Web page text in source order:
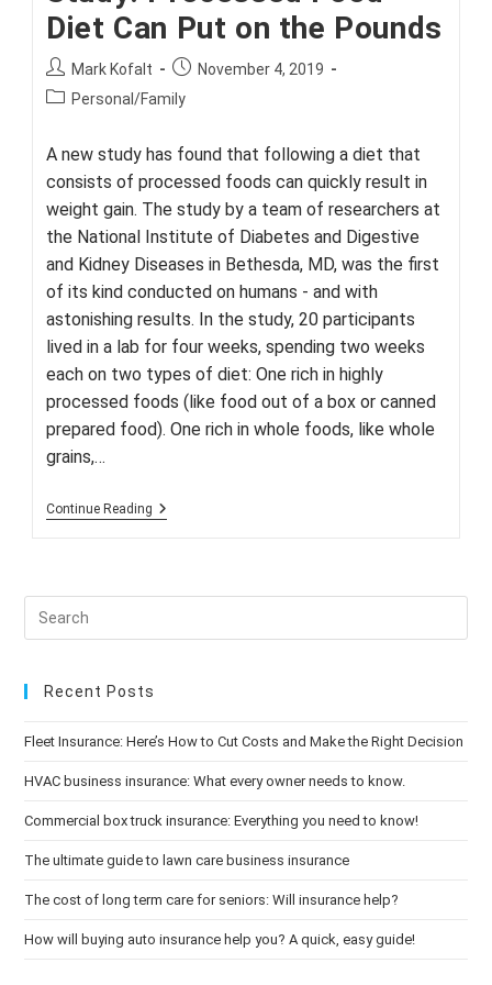
Diet Can Put on the Pounds
Post
author:
Mark Kofalt
Post
published:
November 4, 2019
PostPersonal/Family
A new study has found that following a diet that
consists of processed foods can quickly result in
weight gain. The study by a team of researchers at
the National Institute of Diabetes and Digestive
and Kidney Diseases in Bethesda, MD, was the first
of its kind conducted on humans - and with
astonishing results. In the study, 20 participants
lived in a lab for four weeks, spending two weeks
each on two types of diet: One rich in highly
processed foods (like food out of a box or canned
prepared food). One rich in whole foods, like whole
grains,…
Continue Reading Study:
Put
Recent Posts
Fleet Insurance: Here’s How to Cut Costs and Make the Right Decision
HVAC business insurance: What every owner needs to know.
Commercial box truck insurance: Everything you need to know!
The ultimate guide to lawn care business insurance
The cost of long term care for seniors: Will insurance help?
How will buying auto insurance help you? A quick, easy guide!